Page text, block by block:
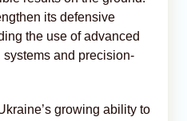
its defensive
the use of advanced
and precision-
growing ability to